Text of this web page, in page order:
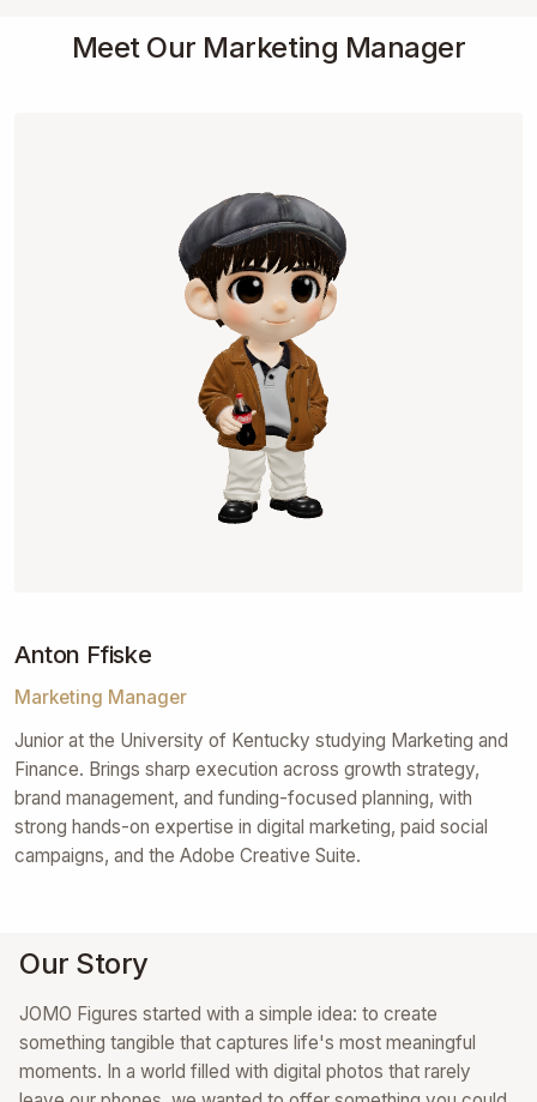
Meet Our Marketing Manager
Anton Ffiske
Marketing Manager
Junior at the University of Kentucky studying Marketing and
Finance. Brings sharp execution across growth strategy,
brand management, and funding-focused planning, with
strong hands-on expertise in digital marketing, paid social
campaigns, and the Adobe Creative Suite.
Our Story
JOMO Figures started with a simple idea: to create
something tangible that captures life's most meaningful
moments. In a world filled with digital photos that rarely